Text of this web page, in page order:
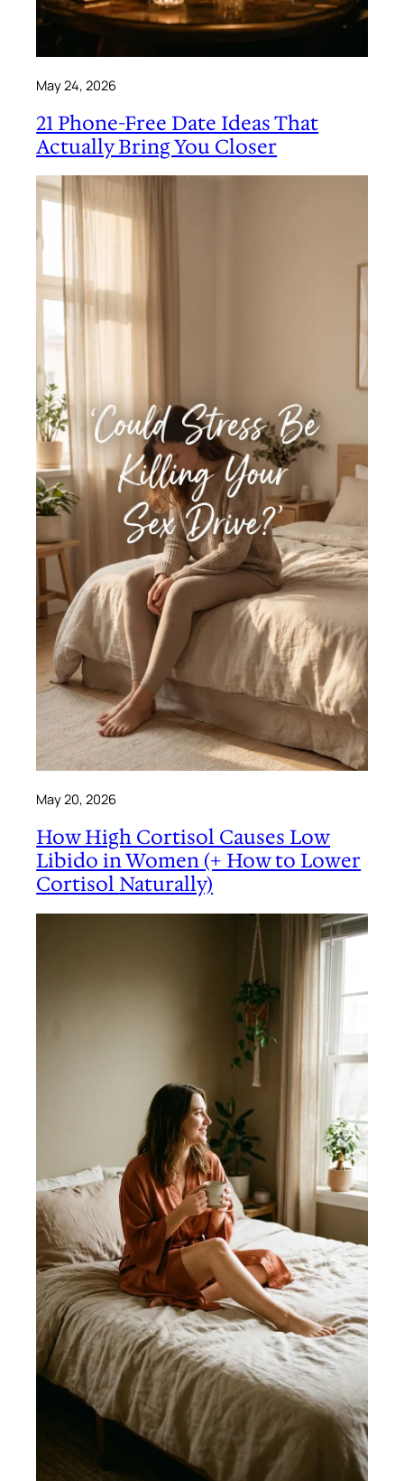
May 24, 2026
21 Phone-Free Date Ideas That
Actually Bring You Closer
May 20, 2026
How High Cortisol Causes Low
Libido in Women (+ How to Lower
Cortisol Naturally)